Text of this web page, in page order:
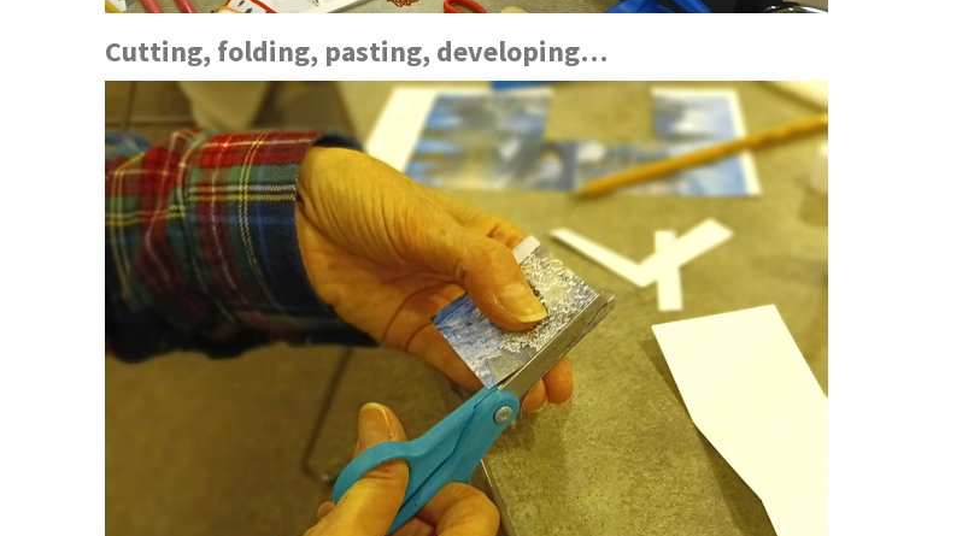
Cutting, folding, pasting, developing…